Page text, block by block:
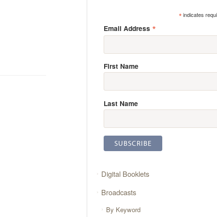
*indicates
Email Address *
First Name
Last Name
Digital Booklets
Broadcasts
By Keyword